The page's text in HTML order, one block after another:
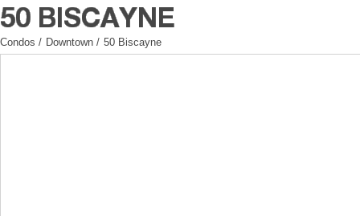
Condos / Downtown / 50 Biscayne